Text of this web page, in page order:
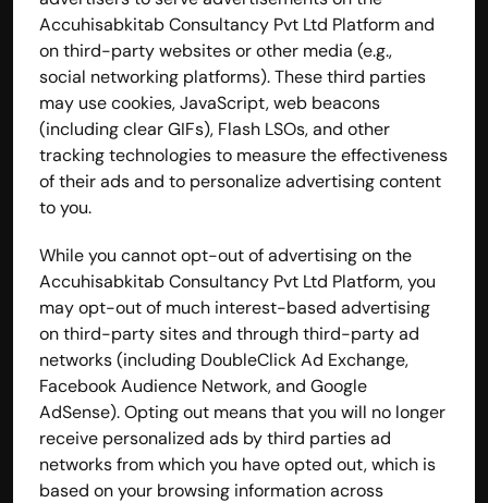
Accuhisabkitab Consultancy Pvt Ltd Platform and
on third-party websites or other media (e.g.,
social networking platforms). These third parties
may use cookies, JavaScript, web beacons
(including clear GIFs), Flash LSOs, and other
tracking technologies to measure the effectiveness
of their ads and to personalize advertising content
to you.
While you cannot opt-out of advertising on the
Accuhisabkitab Consultancy Pvt Ltd Platform, you
may opt-out of much interest-based advertising
on third-party sites and through third-party ad
networks (including DoubleClick Ad Exchange,
Facebook Audience Network, and Google
AdSense). Opting out means that you will no longer
receive personalized ads by third parties ad
networks from which you have opted out, which is
based on your browsing information across